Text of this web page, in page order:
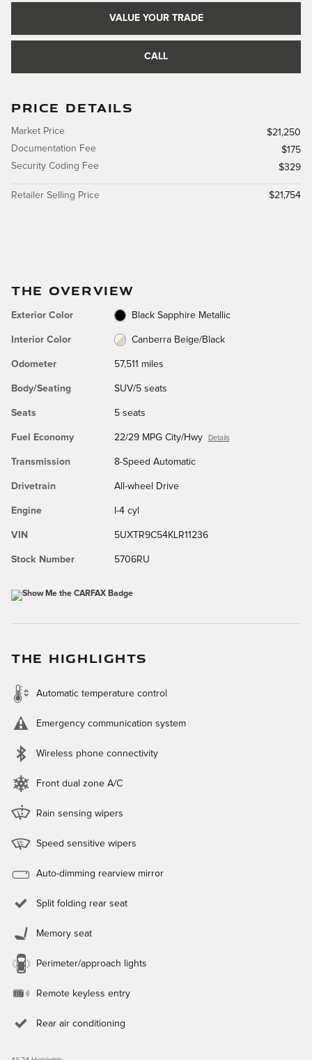
VALUE YOUR TRADE
CALL
PRICE DETAILS
Market Price
$21,250
Documentation Fee
$175
Security Coding Fee
$329
Retailer Selling Price $21,754
THE OVERVIEW
Exterior Color Black Sapphire Metallic
Interior Color Canberra Beige/Black
Odometer 57,511 miles
Body/Seating SUV/5 seats
Seats 5 seats
Fuel Economy 22/29 MPG City/Hwy Details
Transmission 8-Speed Automatic
Drivetrain All-wheel Drive
Engine I-4 cyl
VIN 5UXTR9C54KLR11236
Stock Number 5706RU
THE HIGHLIGHTS
Automatic temperature control
Emergency communication system
Wireless phone connectivity
Front dual zone A/C
Rain sensing wipers
Speed sensitive wipers
Auto-dimming rearview mirror
Split folding rear seat
Memory seat
Perimeter/approach lights
Remote keyless entry
Rear air conditioning